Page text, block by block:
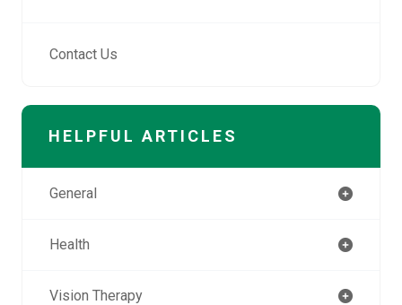
Contact Us
HELPFUL ARTICLES
General
Health
Vision Therapy